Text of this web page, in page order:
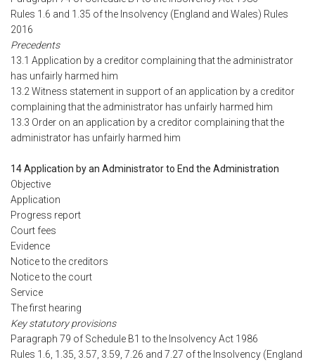
Rules 1.6 and 1.35 of the Insolvency (England and Wales) Rules
2016
Precedents
13.1 Application by a creditor complaining that the administrator
has unfairly harmed him
13.2 Witness statement in support of an application by a creditor
complaining that the administrator has unfairly harmed him
13.3 Order on an application by a creditor complaining that the
administrator has unfairly harmed him
14 Application by an Administrator to End the Administration
Objective
Application
Progress report
Court fees
Evidence
Notice to the creditors
Notice to the court
Service
The first hearing
Key statutory provisions
Paragraph 79 of Schedule B1 to the Insolvency Act 1986
Rules 1.6, 1.35, 3.57, 3.59, 7.26 and 7.27 of the Insolvency (England